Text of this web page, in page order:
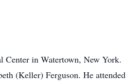
Center in Watertown, New York.
(Keller) Ferguson. He attended